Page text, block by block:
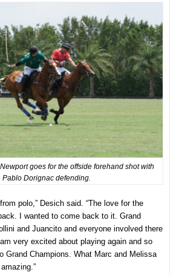
goes for the offside forehand shot with
Pablo Dorignac defending.
polo,” Desich said. “The love for the
I wanted to come back to it. Grand
and Juancito and everyone involved there
very excited about playing again and so
Grand Champions. What Marc and Melissa